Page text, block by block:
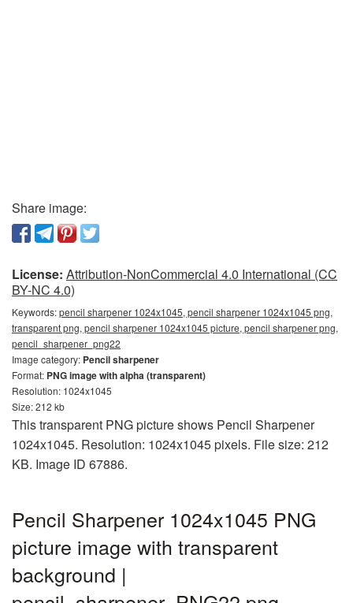
Share image:
License: Attribution-NonCommercial 4.0 International (CC
BY-NC 4.0)
Keywords:pencil sharpener 1024x1045, pencil sharpener 1024x1045 png,
transparent png, pencil sharpener 1024x1045 picture, pencil sharpener png,
pencil_sharpener_png22
Image category: Pencil sharpener
Format: PNG image with alpha (transparent)
Resolution: 1024x1045
Size: 212 kb
This transparent PNG picture shows Pencil Sharpener
1024x1045. Resolution: 1024x1045 pixels. File size: 212
KB. Image ID 67886.
Pencil Sharpener 1024x1045 PNG
picture image with transparent
background |